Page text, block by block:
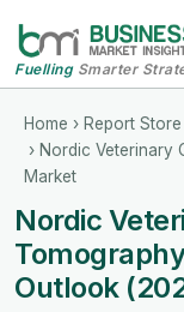
FuellingSmarter
Home › Report Store
› Nordic Veterinary
Market
Nordic
Outlook